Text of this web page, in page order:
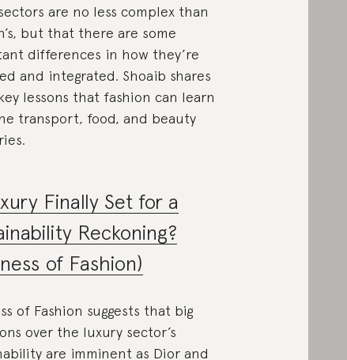
are no less complex than
but that there are some
differences in how they’re
and integrated. Shoaib shares
lessons that fashion can learn
transport, food, and beauty
Finally Set for a
Reckoning?
of Fashion)
of Fashion suggests that big
over the luxury sector’s
are imminent as Dior and